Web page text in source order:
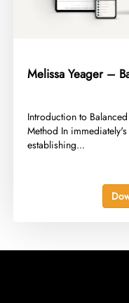
Melissa Yeager –
​Introduction to
Method In
establishing...